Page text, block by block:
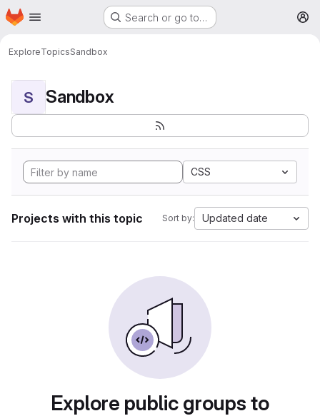
Skip to main content
Homepage Search or go to…
ExploreTopicsSandbox
S Sandbox
CSS
Projects with this topic Sort by: Updated date
Explore public groups to